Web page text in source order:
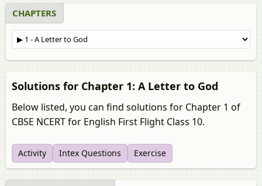
CHAPTERS
Solutions for Chapter 1: A Letter to God
Below listed, you can find solutions for Chapter 1 of
CBSE NCERT for English First Flight Class 10.
Activity Intex Questions Exercise